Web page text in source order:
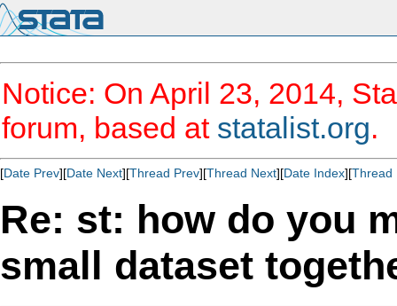
Notice: On April 23, 2014,
forum, based at statalist.org.
[Date Prev][Date Next][Thread Prev][Thread Next][Date Index][Thread
Re: st: how do you
small dataset